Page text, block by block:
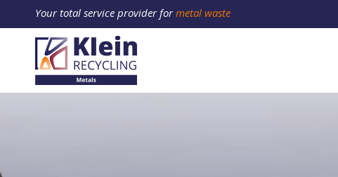
Your total service provider formetal waste